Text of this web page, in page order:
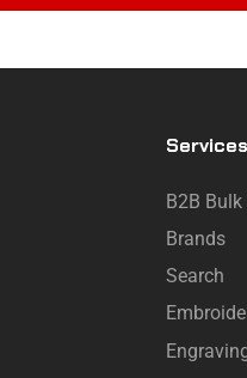
B2B Bulk
Brands
Search